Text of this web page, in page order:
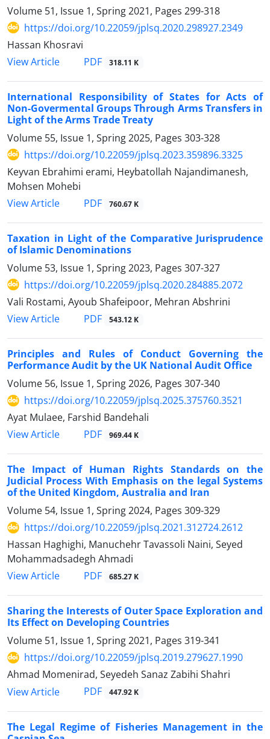
Volume 51, Issue 1, Spring 2021, Pages 299-318
https://doi.org/10.22059/jplsq.2020.298927.2349
Hassan Khosravi
View Article
PDF 318.11 K
International Responsibility of States for Acts of
Non-Govermental ‎Groups Through Arms Transfers in
Light of the Arms Trade Treaty
Volume 55, Issue 1, Spring 2025, Pages 303-328
https://doi.org/10.22059/jplsq.2023.359896.3325
Keyvan Ebrahimi erami, Heybatollah Najandimanesh,
Mohsen Mohebi
View Article
PDF 760.67 K
Taxation in Light of the Comparative Jurisprudence
of ‎Islamic Denominations
Volume 53, Issue 1, Spring 2023, Pages 307-327
https://doi.org/10.22059/jplsq.2020.284885.2072
Vali Rostami, Ayoub Shafeipoor, Mehran Abshrini
View Article
PDF 543.12 K
Principles and Rules of Conduct Governing the
Performance Audit by the UK National Audit Office
Volume 56, Issue 1, Spring 2026, Pages 307-340
https://doi.org/10.22059/jplsq.2025.375760.3521
Ayat Mulaee, Farshid Bandehali
View Article
PDF 969.44 K
The Impact of Human Rights Standards on the
Judicial Process With Emphasis on the legal Systems
of the United Kingdom, Australia and Iran
Volume 54, Issue 1, Spring 2024, Pages 309-329
https://doi.org/10.22059/jplsq.2021.312724.2612
Hassan Haghighi, Manuchehr Tavassoli Naini, Seyed
Mohammadsadegh Ahmadi
View Article
PDF 685.27 K
Sharing the Interests of Outer Space Exploration and
Its Effect on Developing Countries
Volume 51, Issue 1, Spring 2021, Pages 319-341
https://doi.org/10.22059/jplsq.2019.279627.1990
Ahmad Momenirad, Seyedeh Sanaz Zabihi Shahri
View Article
PDF 447.92 K
The Legal Regime of Fisheries Management in the